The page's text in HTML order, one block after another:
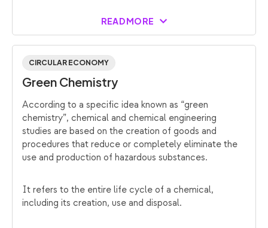
READ MORE
CIRCULAR ECONOMY
Green Chemistry
According to a specific idea known as “green
chemistry”, chemical and chemical engineering
studies are based on the creation of goods and
procedures that reduce or completely eliminate the
use and production of hazardous substances.
It refers to the entire life cycle of a chemical,
including its creation, use and disposal.